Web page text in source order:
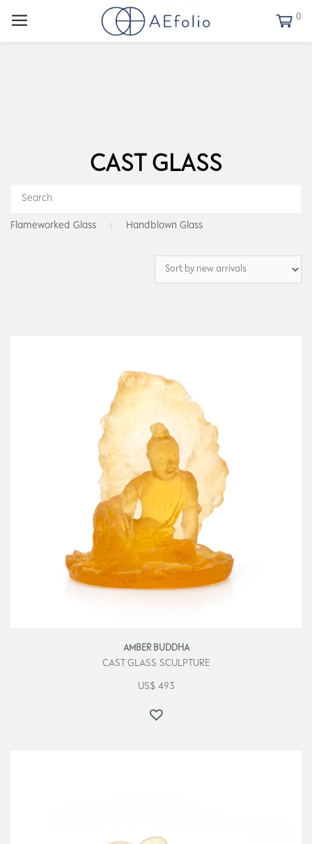
0
CAST GLASS
Flameworked Glass Handblown Glass
AMBER BUDDHA
CAST GLASS SCULPTURE
US$ 493